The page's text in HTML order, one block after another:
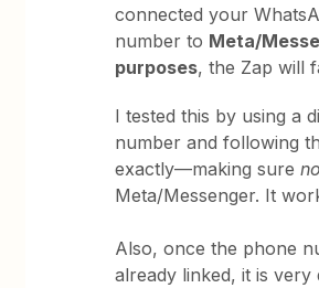
connected your
number to Meta/
purposes, the Zap will
I tested this by using a
number and following
exactly—making sure
Meta/Messenger. It
Also, once the phone
already linked, it is very